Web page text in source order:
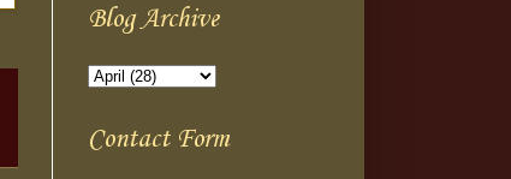
Blog Archive
Contact Form